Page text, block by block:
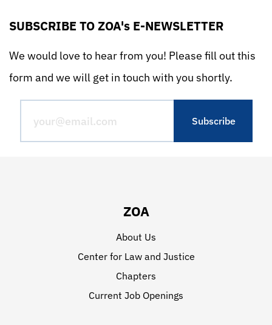
SUBSCRIBE TO ZOA's E-NEWSLETTER
We would love to hear from you! Please fill out this
form and we will get in touch with you shortly.
ZOA
About Us
Center for Law and Justice
Chapters
Current Job Openings